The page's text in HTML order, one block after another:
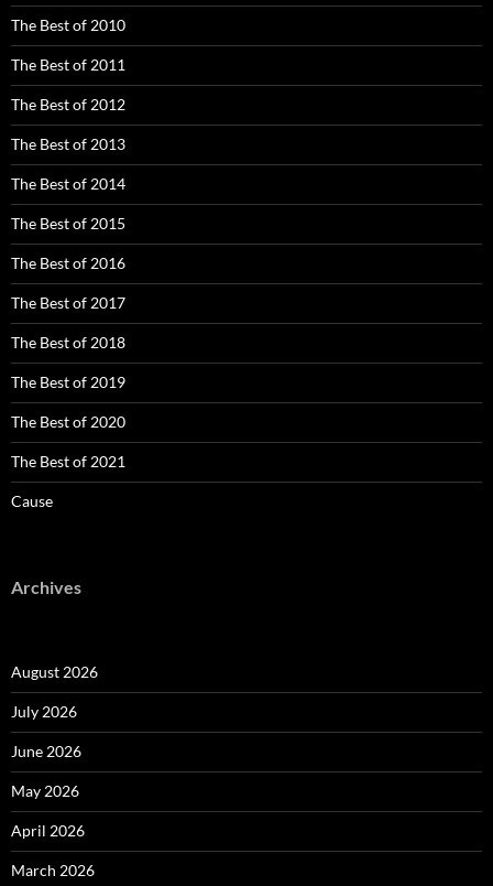
The Best of 2010
The Best of 2011
The Best of 2012
The Best of 2013
The Best of 2014
The Best of 2015
The Best of 2016
The Best of 2017
The Best of 2018
The Best of 2019
The Best of 2020
The Best of 2021
Cause
Archives
August 2026
July 2026
June 2026
May 2026
April 2026
March 2026